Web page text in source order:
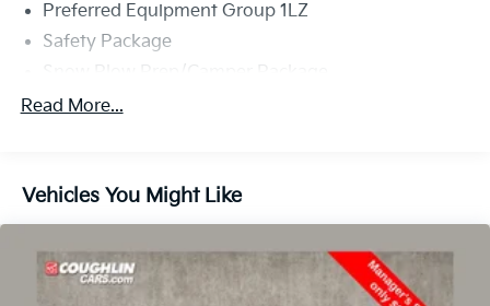
Preferred Equipment Group 1LZ
Safety Package
Snow Plow Prep/Camper Package
Suspension Package
6 Speakers
6-Speaker Audio System Feature
AM/FM radio: SiriusXM with 360L
Bose Premium 7-Speaker Sound System
Read More...
Vehicles You Might Like